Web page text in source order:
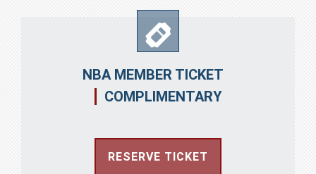
NBA MEMBER TICKET
COMPLIMENTARY
RESERVE TICKET